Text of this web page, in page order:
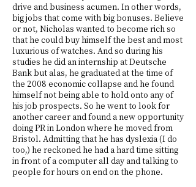
drive and business acumen. In other words,
big jobs that come with big bonuses. Believe
or not, Nicholas wanted to become rich so
that he could buy himself the best and most
luxurious of watches. And so during his
studies he did an internship at Deutsche
Bank but alas, he graduated at the time of
the 2008 economic collapse and he found
himself not being able to hold onto any of
his job prospects. So he went to look for
another career and found a new opportunity
doing PR in London where he moved from
Bristol. Admitting that he has dyslexia (I do
too,) he reckoned he had a hard time sitting
in front of a computer all day and talking to
people for hours on end on the phone.